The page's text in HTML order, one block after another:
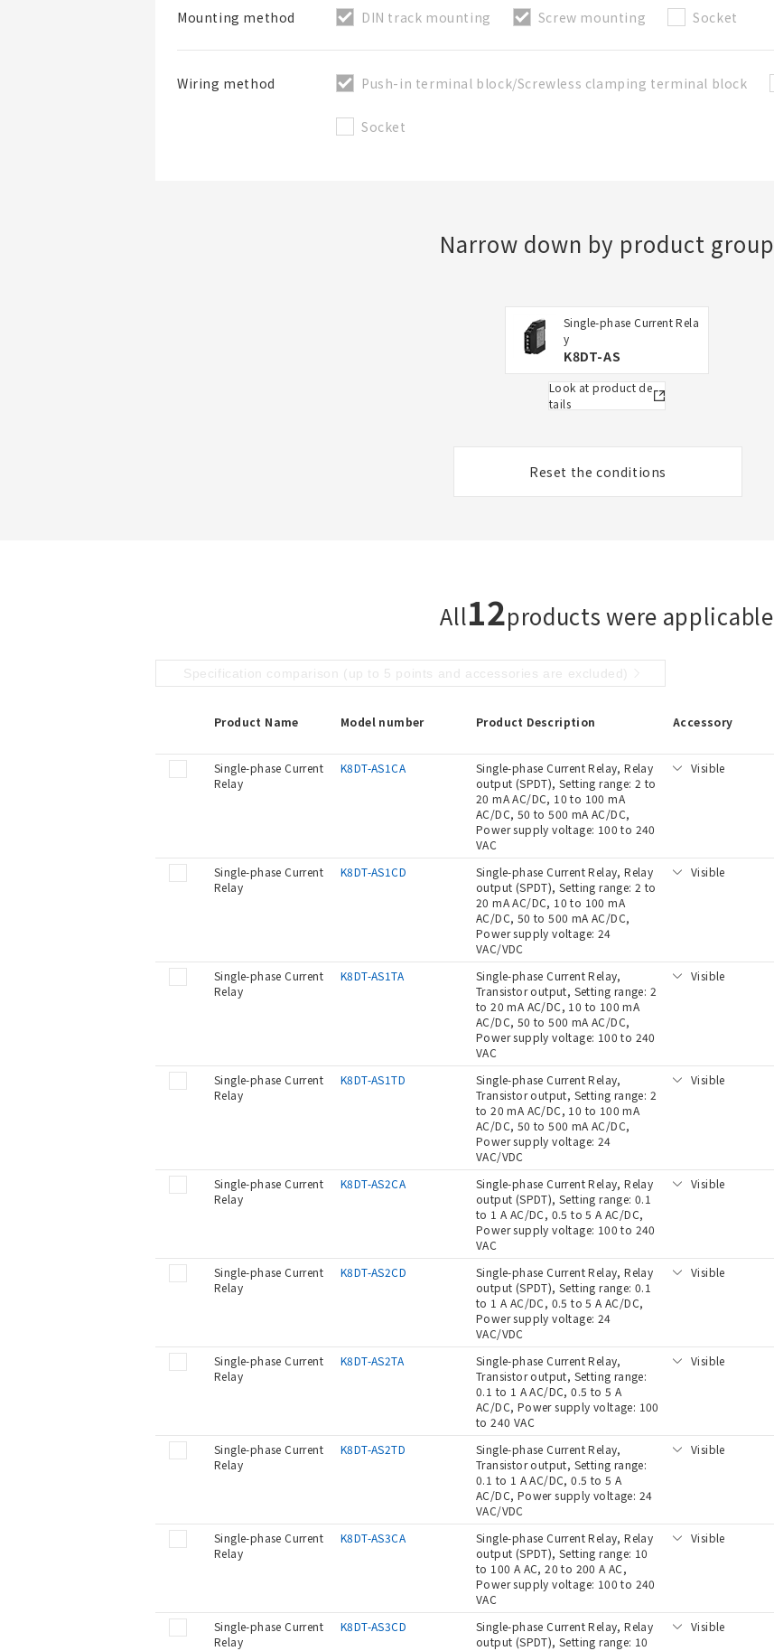
Mounting method DIN track mounting Screw mounting Socket
Wiring method Push-in terminal block/Screwless clamping terminal block
Socket
Narrow down by product group
Single-phase Current Rela
y
K8DT-AS
Look at product de
tails
Reset the conditions
All12products were applicable
Specification comparison (up to 5 points and accessories are excluded)
Product Name Model number Product Description Accessory
Single-phase Current
Relay
K8DT-AS1CA
Single-phase Current Relay, Relay
output (SPDT), Setting range: 2 to
20 mA AC/DC, 10 to 100 mA
AC/DC, 50 to 500 mA AC/DC,
Power supply voltage: 100 to 240
VAC
Visible
Single-phase Current
Relay
K8DT-AS1CD
Single-phase Current Relay, Relay
output (SPDT), Setting range: 2 to
20 mA AC/DC, 10 to 100 mA
AC/DC, 50 to 500 mA AC/DC,
Power supply voltage: 24
VAC/VDC
Visible
Single-phase Current
Relay
K8DT-AS1TA
Single-phase Current Relay,
Transistor output, Setting range: 2
to 20 mA AC/DC, 10 to 100 mA
AC/DC, 50 to 500 mA AC/DC,
Power supply voltage: 100 to 240
VAC
Visible
Single-phase Current
Relay
K8DT-AS1TD
Single-phase Current Relay,
Transistor output, Setting range: 2
to 20 mA AC/DC, 10 to 100 mA
AC/DC, 50 to 500 mA AC/DC,
Power supply voltage: 24
VAC/VDC
Visible
Single-phase Current
Relay
K8DT-AS2CA
Single-phase Current Relay, Relay
output (SPDT), Setting range: 0.1
to 1 A AC/DC, 0.5 to 5 A AC/DC,
Power supply voltage: 100 to 240
VAC
Visible
Single-phase Current
Relay
K8DT-AS2CD
Single-phase Current Relay, Relay
output (SPDT), Setting range: 0.1
to 1 A AC/DC, 0.5 to 5 A AC/DC,
Power supply voltage: 24
VAC/VDC
Visible
Single-phase Current
Relay
K8DT-AS2TA
Single-phase Current Relay,
Transistor output, Setting range:
0.1 to 1 A AC/DC, 0.5 to 5 A
AC/DC, Power supply voltage: 100
to 240 VAC
Visible
Single-phase Current
Relay
K8DT-AS2TD
Single-phase Current Relay,
Transistor output, Setting range:
0.1 to 1 A AC/DC, 0.5 to 5 A
AC/DC, Power supply voltage: 24
VAC/VDC
Visible
Single-phase Current
Relay
K8DT-AS3CA
Single-phase Current Relay, Relay
output (SPDT), Setting range: 10
to 100 A AC, 20 to 200 A AC,
Power supply voltage: 100 to 240
VAC
Visible
Single-phase Current
Relay
K8DT-AS3CD
Single-phase Current Relay, Relay
output (SPDT), Setting range: 10
Visible